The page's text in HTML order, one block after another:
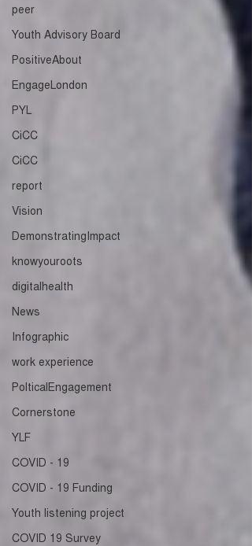
peer
Youth Advisory Board
PositiveAbout
EngageLondon
PYL
CiCC
CiCC
report
Vision
DemonstratingImpact
knowyouroots
digitalhealth
News
Infographic
work experience
PolticalEngagement
Cornerstone
YLF
COVID - 19
COVID - 19 Funding
Youth listening project
COVID 19 Survey